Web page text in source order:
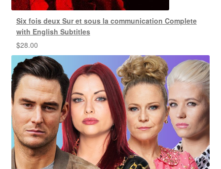
Six fois deux Sur et sous la communication Complete
with English Subtitles
$28.00